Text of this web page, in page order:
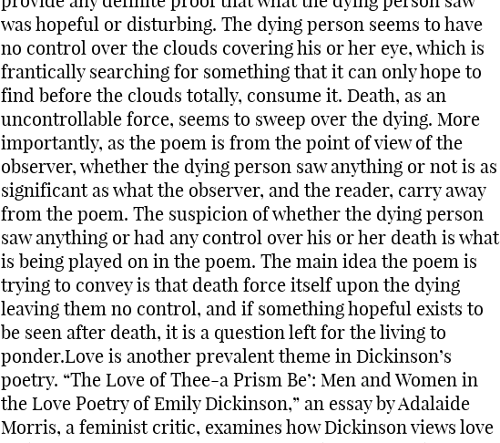
was hopeful or disturbing. The dying person seems to have
no control over the clouds covering his or her eye, which is
frantically searching for something that it can only hope to
find before the clouds totally, consume it. Death, as an
uncontrollable force, seems to sweep over the dying. More
importantly, as the poem is from the point of view of the
observer, whether the dying person saw anything or not is as
significant as what the observer, and the reader, carry away
from the poem. The suspicion of whether the dying person
saw anything or had any control over his or her death is what
is being played on in the poem. The main idea the poem is
trying to convey is that death force itself upon the dying
leaving them no control, and if something hopeful exists to
be seen after death, it is a question left for the living to
ponder.Love is another prevalent theme in Dickinson’s
poetry. “The Love of Thee-a Prism Be’: Men and Women in
the Love Poetry of Emily Dickinson,” an essay by Adalaide
Morris, a feminist critic, examines how Dickinson views love